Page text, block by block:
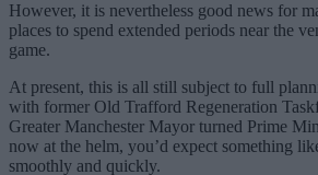
However, it is nevertheless good news for
places to spend extended periods near the
game.
At present, this is all still subject to full
with former Old Trafford Regeneration
Greater Manchester Mayor turned Prime
now at the helm, you’d expect something
smoothly and quickly.